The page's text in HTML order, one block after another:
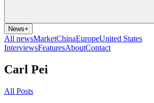
News+
All newsMarketChinaEuropeUnited States
InterviewsFeaturesAboutContact
Carl Pei
All Posts